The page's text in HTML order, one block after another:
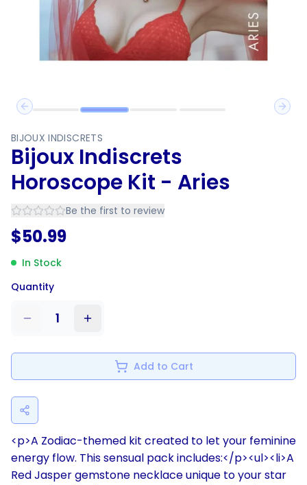
Previous slide
Next
BIJOUX INDISCRETS
Bijoux Indiscrets
Horoscope Kit - Aries
Be the first to review
$50.99
In Stock
Quantity
1
Add to Cart
<p>A Zodiac-themed kit created to let your feminine
energy flow. This sensual pack includes:</p><ul><li>A
Red Jasper gemstone necklace unique to your star